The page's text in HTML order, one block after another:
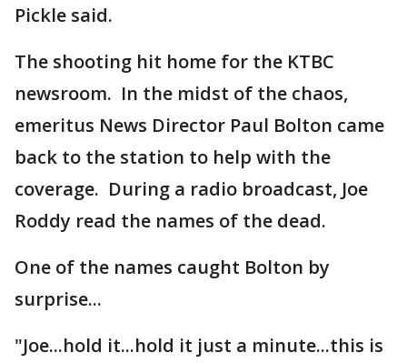
Pickle said.
The shooting hit home for the KTBC
newsroom. In the midst of the chaos,
emeritus News Director Paul Bolton came
back to the station to help with the
coverage. During a radio broadcast, Joe
Roddy read the names of the dead.
One of the names caught Bolton by
surprise...
"Joe...hold it...hold it just a minute...this is